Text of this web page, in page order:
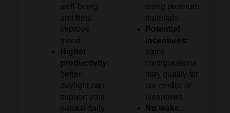
well-being
and help
improve
mood.
Higher
productivity:
better
daylight can
support your
natural daily
using premium
materials.
Potential
incentives:
some
configurations
may qualify for
tax credits or
incentives.
No leaks: